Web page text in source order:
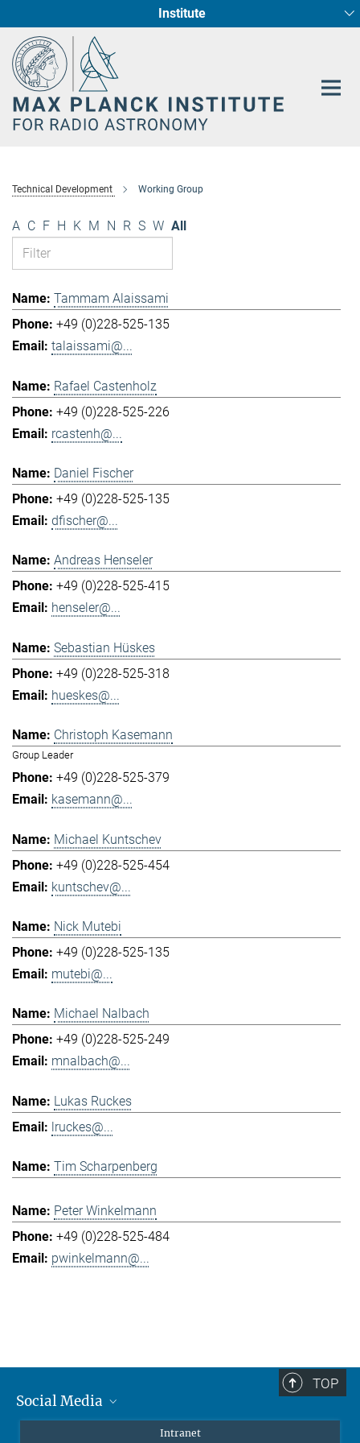
Content
Institute
Fundamental Physics in Radio Astronomy
Star Formation and Galaxy Evolution
Technical Development Working Group
A C F H K M N R S W All
Tammam Alaissami
+49 (0)228-525-135
talaissami@...
Rafael Castenholz
+49 (0)228-525-226
rcastenh@...
Daniel Fischer
+49 (0)228-525-135
dfischer@...
Andreas Henseler
+49 (0)228-525-415
henseler@...
Sebastian Hüskes
+49 (0)228-525-318
hueskes@...
Christoph Kasemann
Group Leader
+49 (0)228-525-379
kasemann@...
Michael Kuntschev
+49 (0)228-525-454
kuntschev@...
Nick Mutebi
+49 (0)228-525-135
mutebi@...
Michael Nalbach
+49 (0)228-525-249
mnalbach@...
Lukas Ruckes
lruckes@...
Tim Scharpenberg
Peter Winkelmann
+49 (0)228-525-484
pwinkelmann@...
TOP
Social Media
Intranet